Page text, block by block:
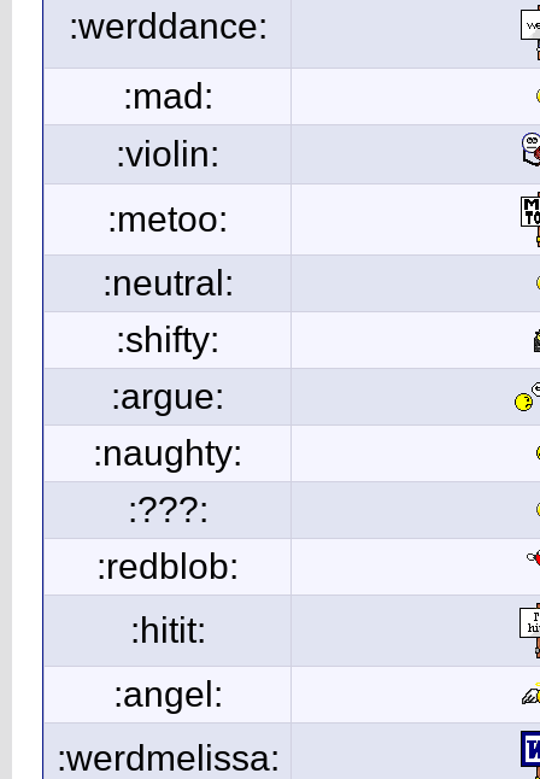
:werddance:
:mad:
:violin:
:metoo:
:neutral:
:shifty:
:argue:
:naughty:
:???:
:redblob:
:hitit:
:angel:
:werdmelissa: